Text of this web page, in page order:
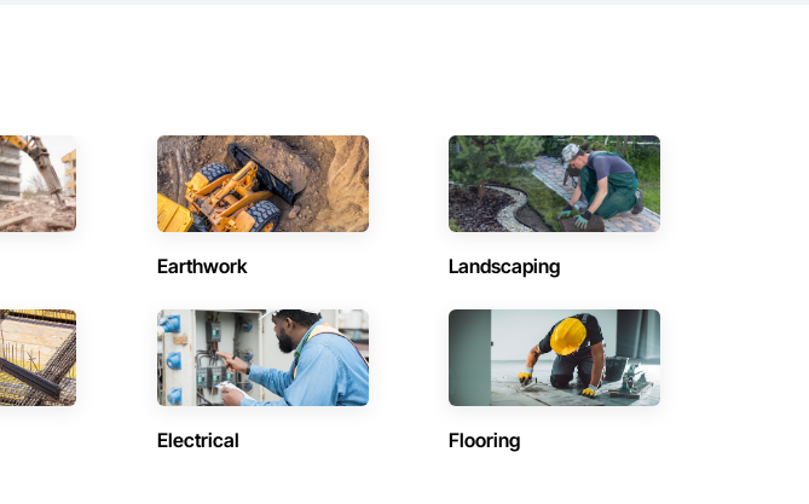
Earthwork Landscaping
Electrical Flooring